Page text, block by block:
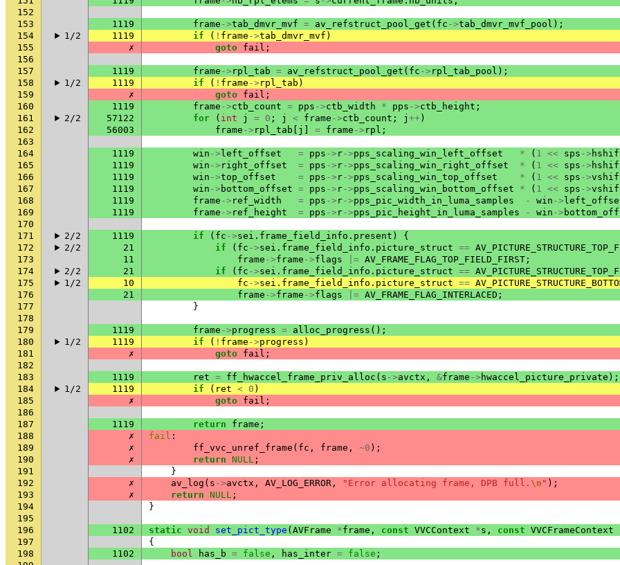
152
153
1119 frame ->tab_dmvr_mvf = av_refstruct_pool_get ( fc ->tab_dmvr_mvf_pool );
154
1/2 1119 if ( ! frame ->tab_dmvr_mvf )
155
✗ goto fail ;
156
157
1119 frame -> rpl_tab = av_refstruct_pool_get ( fc -> rpl_tab_pool );
158
1/2 1119 if ( ! frame -> rpl_tab )
159
✗ goto fail ;
160
1119 frame ->ctb_count = pps ->ctb_width * pps ->ctb_height ;
161
2/2 57122 for ( int j = 0 ; j < frame ->ctb_count ; j ++ )
162
56003 frame -> rpl_tab j = frame -> rpl ;
163
164
1119 win -> left_offset = pps -> r->pps_scaling_win_left_offset * ( 1 << sps ->
165
1119 win -> right_offset = pps -> r->pps_scaling_win_right_offset * ( 1 << sps ->
166
1119 win ->top_offset = pps -> r->pps_scaling_win_top_offset * ( 1 << sps ->
167
1119 win -> bottom_offset = pps -> r->pps_scaling_win_bottom_offset * ( 1 << sps ->
168
1119 frame -> ref_width = pps -> r->pps_pic_width_in_luma_samples - win ->
169
1119 frame -> ref_height = pps -> r->pps_pic_height_in_luma_samples - win ->
170
171
2/2 1119 if ( fc ->sei . frame_field_info . present )
{
172
2/2 21 if ( fc ->sei . frame_field_info . picture_struct ==
173
11 frame ->frame ->flags |= AV_FRAME_FLAG_TOP_FIELD_FIRST ;
174
2/2 21 if ( fc ->sei . frame_field_info . picture_struct ==
175
1/2 10 fc ->sei . frame_field_info . picture_struct ==
176
21 frame ->frame ->flags |= AV_FRAME_FLAG_INTERLACED ;
177
}
178
179
1119 frame ->progress = alloc_progress ();
180
1/2 1119 if ( ! frame ->progress )
181
✗ goto fail ;
182
183
1119 ret = ff_hwaccel_frame_priv_alloc ( s ->avctx , &frame -> hwaccel_picture_private );
184
1/2 1119 if ( ret < 0 )
185
✗ goto fail ;
186
187
1119 return frame ;
188
✗ fail :
189
✗ ff_vvc_unref_frame ( fc , frame , ~0 );
190
✗ return NULL ;
191
}
192
✗ av_log ( s ->avctx , AV_LOG_ERROR , "Error allocating frame, DPB full. \n " );
193
✗ return NULL ;
194
}
195
196
1102 static void set_pict_type ( AVFrame *frame , const VVCContext *s , const VVCFrameContext
197
{
198
1102 bool has_b = false , has_inter = false ;